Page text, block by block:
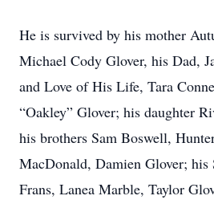
He is survived by his mother
Michael Cody Glover, his Dad,
and Love of His Life, Tara
“Oakley” Glover; his daughter
his brothers Sam Boswell,
MacDonald, Damien Glover; his
Frans, Lanea Marble, Taylor